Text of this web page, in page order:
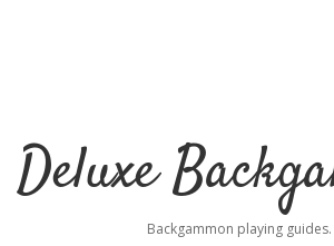
Deluxe
Backgammon playing guides.